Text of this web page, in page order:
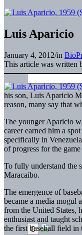
Luis Aparicio
January 4, 2012/in
This article was written
his son, Luis Aparicio
reason, many say that
The younger Aparicio
career earned him a
specifically in
of progress for the
To fully understand the
Maracaibo.
The emergence of
became a media mogul
from the United States,
enthusiast and taught
the first baseball field in